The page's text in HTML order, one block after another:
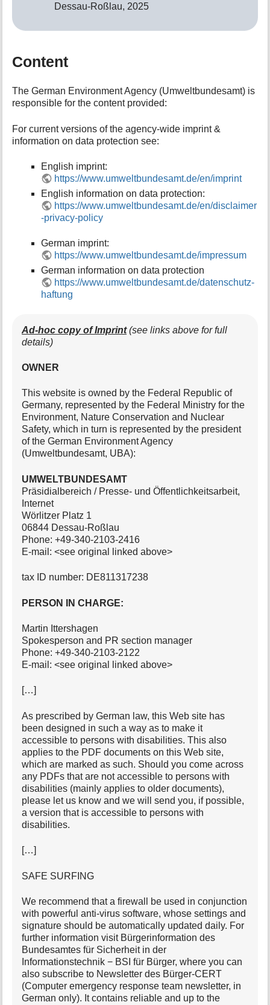
Dessau-Roßlau, 2025
Content
The German Environment Agency (Umweltbundesamt) is
responsible for the content provided:
For current versions of the agency-wide imprint &
information on data protection see:
English imprint:
https://www.umweltbundesamt.de/en/imprint
English information on data protection:
https://www.umweltbundesamt.de/en/disclaimer
-privacy-policy
German imprint:
https://www.umweltbundesamt.de/impressum
German information on data protection
https://www.umweltbundesamt.de/datenschutz-
haftung
Ad-hoc copy of Imprint (see links above for full
details)
OWNER
This website is owned by the Federal Republic of
Germany, represented by the Federal Ministry for the
Environment, Nature Conservation and Nuclear
Safety, which in turn is represented by the president
of the German Environment Agency
(Umweltbundesamt, UBA):
UMWELTBUNDESAMT
Präsidialbereich / Presse- und Öffentlichkeitsarbeit,
Internet
Wörlitzer Platz 1
06844 Dessau-Roßlau
Phone: +49-340-2103-2416
E-mail: <see original linked above>
tax ID number: DE811317238
PERSON IN CHARGE:
Martin Ittershagen
Spokesperson and PR section manager
Phone: +49-340-2103-2122
E-mail: <see original linked above>
[…]
As prescribed by German law, this Web site has
been designed in such a way as to make it
accessible to persons with disabilities. This also
applies to the PDF documents on this Web site,
which are marked as such. Should you come across
any PDFs that are not accessible to persons with
disabilities (mainly applies to older documents),
please let us know and we will send you, if possible,
a version that is accessible to persons with
disabilities.
[…]
SAFE SURFING
We recommend that a firewall be used in conjunction
with powerful anti-virus software, whose settings and
signature should be automatically updated daily. For
further information visit Bürgerinformation des
Bundesamtes für Sicherheit in der
Informationstechnik − BSI für Bürger, where you can
also subscribe to Newsletter des Bürger-CERT
(Computer emergency response team newsletter, in
German only). It contains reliable and up to the